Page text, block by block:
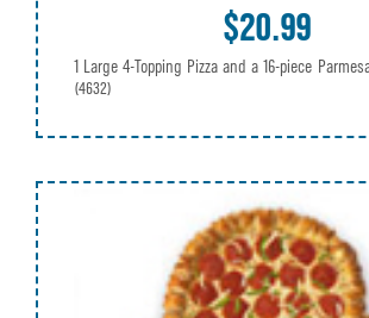
$20.99
1 Large 4-Topping Pizza and a 16-piece
(4632)